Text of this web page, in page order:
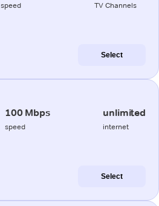
speed TV Channels
Select
100 Mbps
speed
unlimited
internet
Select